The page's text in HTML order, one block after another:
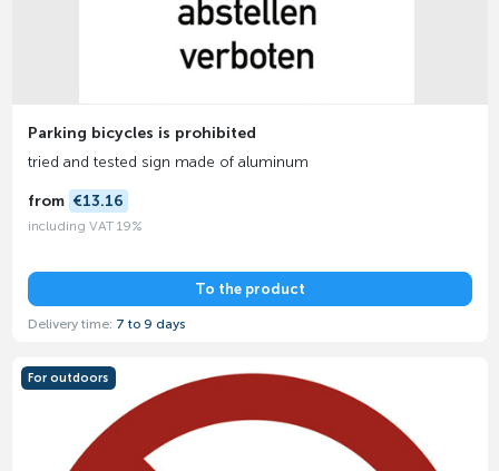
Parking bicycles is prohibited
tried and tested sign made of aluminum
from €13.16
including VAT 19%
To the product
Delivery time: 7 to 9 days
For outdoors